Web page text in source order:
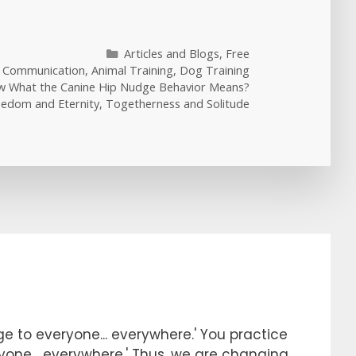
Categories
Articles and Blogs, Free
, Animal Training, Dog Training
What the Canine Hip Nudge Behavior Means?
and Eternity, Togetherness and Solitude
to everyone... everywhere.' You practice